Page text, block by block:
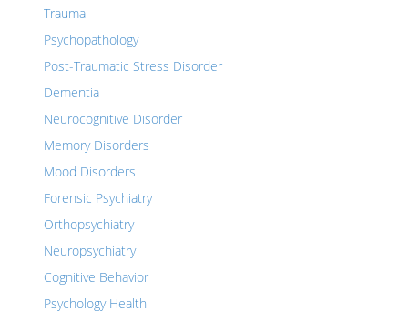
Trauma
Psychopathology
Post-Traumatic Stress Disorder
Dementia
Neurocognitive Disorder
Memory Disorders
Mood Disorders
Forensic Psychiatry
Orthopsychiatry
Neuropsychiatry
Cognitive Behavior
Psychology Health